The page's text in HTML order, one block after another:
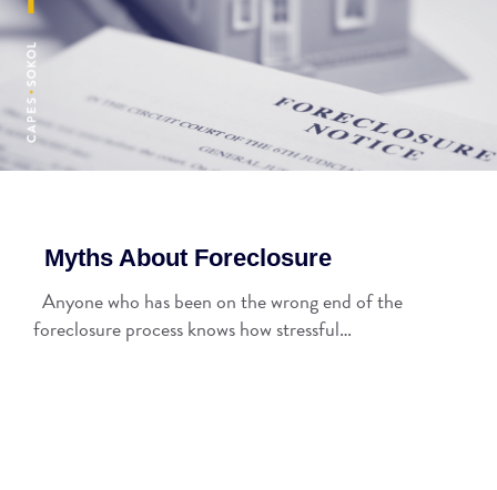
Myths About Foreclosure
Anyone who has been on the wrong end of the
foreclosure process knows how stressful…